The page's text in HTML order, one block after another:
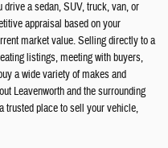
a sedan, SUV, truck, van, or
appraisal based on your
market value. Selling directly to a
listings, meeting with buyers,
a wide variety of makes and
Leavenworth and the surrounding
trusted place to sell your vehicle,